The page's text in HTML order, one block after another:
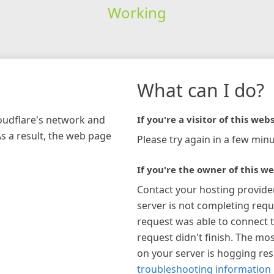
Working
network and
a result, the web page
What can I do?
If you're a visitor of this
Please try again in a few
If you're the owner of this
Contact your hosting
server is not completing
request was able to connect
request didn't finish. The
on your server is hogging
troubleshooting information